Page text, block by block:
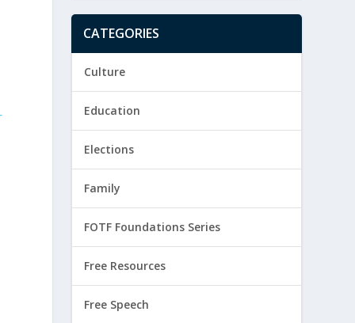
CATEGORIES
Culture
Education
Elections
Family
FOTF Foundations Series
Free Resources
Free Speech